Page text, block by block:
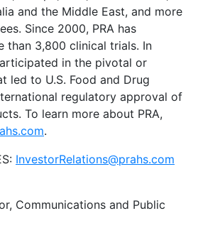
and the Middle East, and more
Since 2000, PRA has
than 3,800 clinical trials. In
in the pivotal or
led to U.S. Food and Drug
regulatory approval of
To learn more about PRA,
.
InvestorRelations@prahs.com
Communications and Public